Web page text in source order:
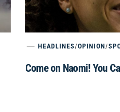
HEADLINES/OPINION/
Come on Naomi! You